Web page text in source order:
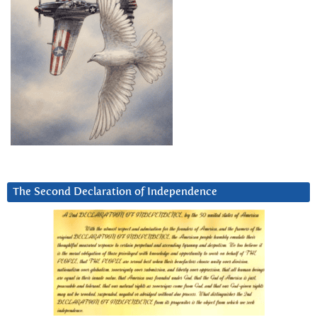
The Second Declaration of Independence